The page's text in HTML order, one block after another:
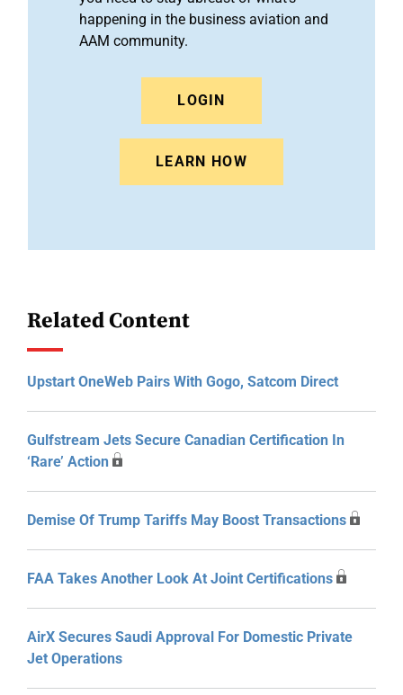
happening in the business aviation and
AAM community.
LOGIN
LEARN HOW
Related Content
Upstart OneWeb Pairs With Gogo, Satcom Direct
Gulfstream Jets Secure Canadian Certification In
‘Rare’ Action
Demise Of Trump Tariffs May Boost Transactions
FAA Takes Another Look At Joint Certifications
AirX Secures Saudi Approval For Domestic Private
Jet Operations